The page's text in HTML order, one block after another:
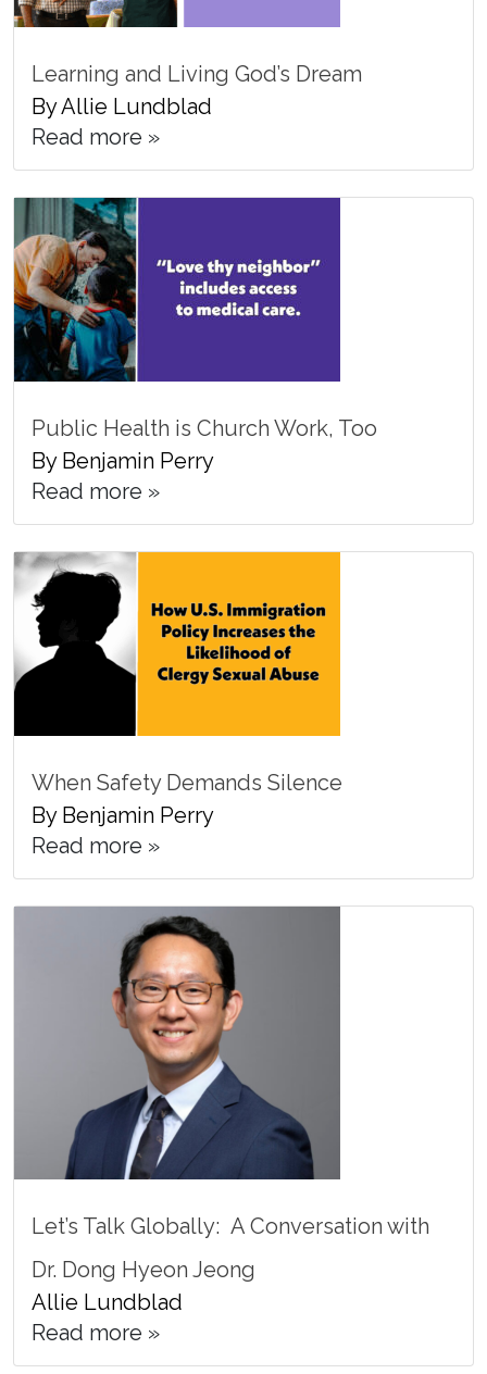
Learning and Living God’s Dream
By Allie Lundblad
Read more »
Public Health is Church Work, Too
By Benjamin Perry
Read more »
When Safety Demands Silence
By Benjamin Perry
Read more »
Let’s Talk Globally: A Conversation with
Dr. Dong Hyeon Jeong
Allie Lundblad
Read more »